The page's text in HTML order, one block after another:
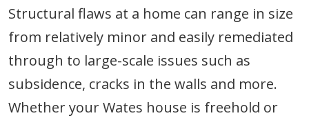
Structural flaws at a home can range in size
from relatively minor and easily remediated
through to large-scale issues such as
subsidence, cracks in the walls and more.
Whether your Wates house is freehold or